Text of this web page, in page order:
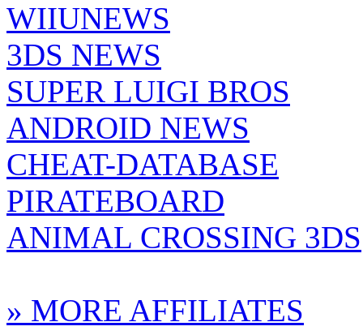
WIIUNEWS
3DS NEWS
SUPER LUIGI BROS
ANDROID NEWS
CHEAT-DATABASE
PIRATEBOARD
ANIMAL CROSSING 3DS
» MORE AFFILIATES